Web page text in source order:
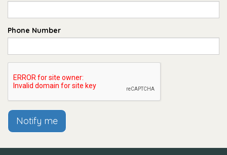
Phone Number
Notify me